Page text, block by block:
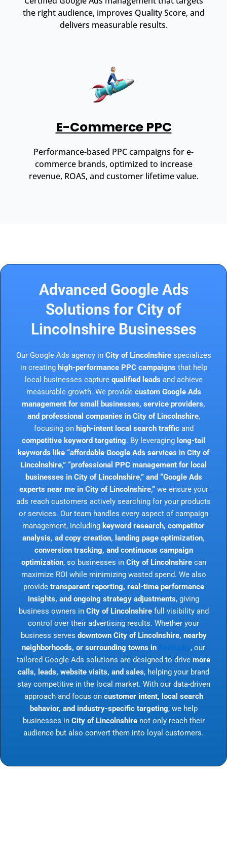
the right audience, improves Quality Score, and
delivers measurable results.
E-Commerce PPC
Performance-based PPC campaigns for e-
commerce brands, optimized to increase
revenue, ROAS, and customer lifetime value.
Advanced Google Ads
Solutions for City of
Lincolnshire Businesses
Our Google Ads agency in City of Lincolnshirespecializes
in creating high-performance PPC campaigns that help
local businesses capture qualified leads and achieve
measurable growth. We provide custom Google Ads
management for small businesses, service providers,
and professional companies in City of Lincolnshire,
focusing on high-intent local search trafficand
competitive keyword targeting. By leveraging long-tail
keywords like “affordable Google Ads services in City of
Lincolnshire,” “professional PPC management for local
businesses in City of Lincolnshire,” and “Google Ads
experts near me in City of Lincolnshire,”we ensure your
ads reach customers actively searching for your products
or services. Our team handles every aspect of campaign
management, including keyword research, competitor
analysis, ad copy creation, landing page optimization,
conversion tracking, and continuous campaign
optimization, so businesses in City of Lincolnshirecan
maximize ROI while minimizing wasted spend. We also
provide transparent reporting, real-time performance
insights, and ongoing strategy adjustments, giving
business owners in City of Lincolnshirefull visibility and
control over their advertising results. Whether your
business serves downtown City of Lincolnshire, nearby
neighborhoods, or surrounding towns in
, our
tailored Google Ads solutions are designed to drive more
calls, leads, website visits, and sales, helping your brand
stay competitive in the local market. With our data-driven
approach and focus on customer intent, local search
behavior, and industry-specific targeting, we help
businesses in City of Lincolnshirenot only reach their
audience but also convert them into loyal customers.